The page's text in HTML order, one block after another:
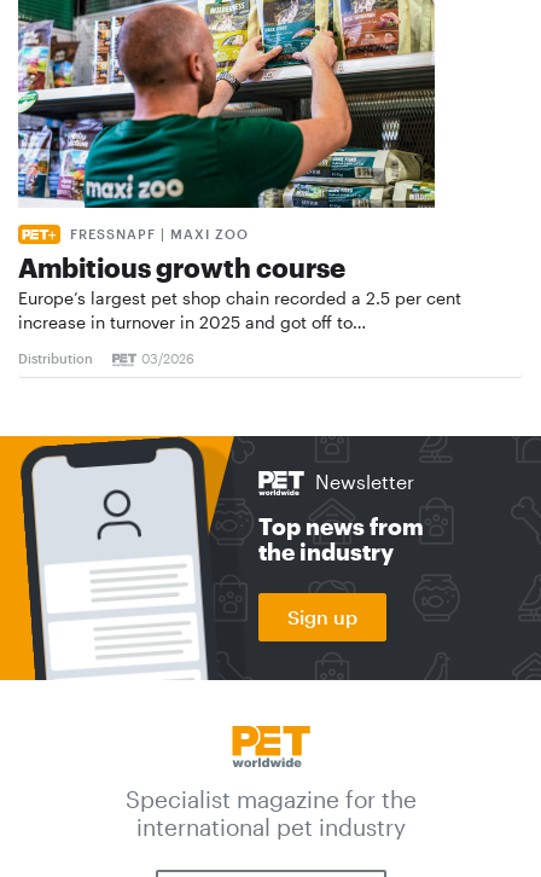
FRESSNAPF | MAXI ZOO
Ambitious growth course
Europe’s largest pet shop chain recorded a 2.5 per cent
increase in turnover in 2025 and got off to…
Distribution 03/2026
Newsletter
Top news from
the industry
Sign up
Specialist magazine for the
international pet industry